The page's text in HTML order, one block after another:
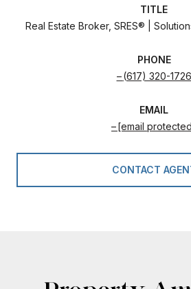
TITLE
Real Estate Broker, SRES® |
PHONE
(617) 320-1726
EMAIL
[email
CONTACT